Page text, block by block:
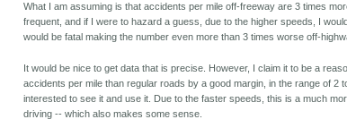
What I am assuming is that accidents per mile off-freeway are 3 times
frequent, and if I were to hazard a guess, due to the higher speeds, I
would be fatal making the number even more than 3 times worse off-
It would be nice to get data that is precise. However, I claim it to be a
accidents per mile than regular roads by a good margin, in the range of 2
interested to see it and use it. Due to the faster speeds, this is a much
driving -- which also makes some sense.